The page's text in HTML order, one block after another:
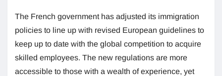
The French government has adjusted its immigration
policies to line up with revised European guidelines to
keep up to date with the global competition to acquire
skilled employees. The new regulations are more
accessible to those with a wealth of experience, yet